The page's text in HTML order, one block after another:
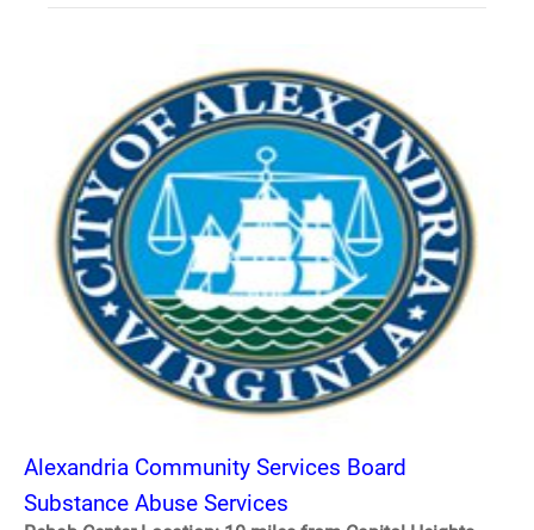
Alexandria Community Services Board
Substance Abuse Services